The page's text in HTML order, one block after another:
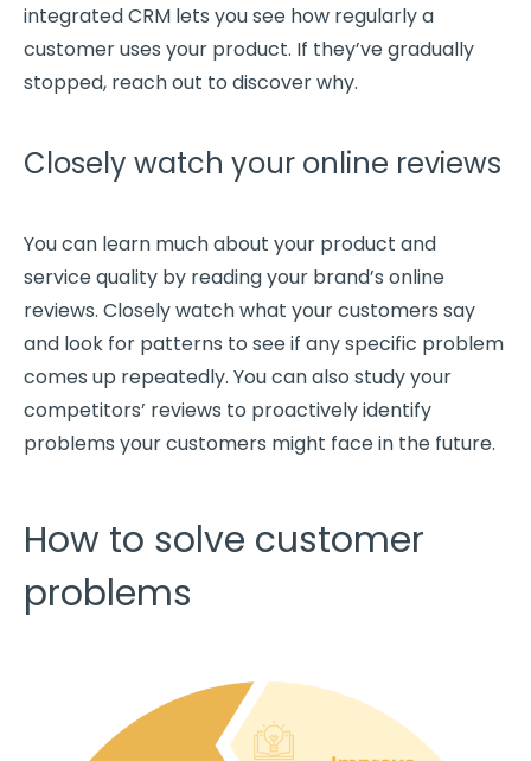
integrated CRM lets you see how regularly a
customer uses your product. If they’ve gradually
stopped, reach out to discover why.
Closely watch your online reviews
You can learn much about your product and
service quality by reading your brand’s online
reviews. Closely watch what your customers say
and look for patterns to see if anyspecific problem
comes up repeatedly. You can also study your
competitors’ reviews to proactively identify
problems your customers might face in the future.
How to solve customer
problems